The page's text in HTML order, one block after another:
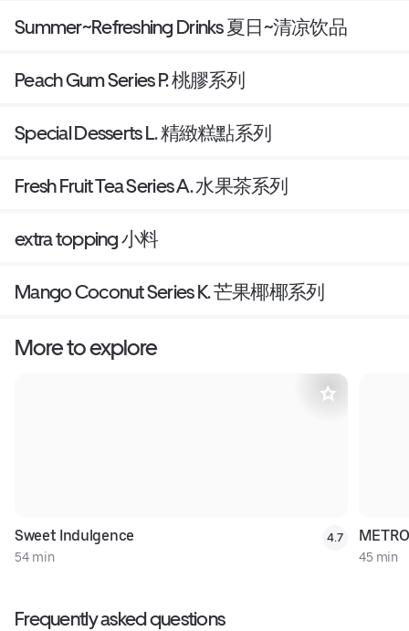
Summer~Refreshing Drinks 夏日~清凉饮品
Peach Gum Series P. 桃膠系列
Special Desserts L. 精緻糕點系列
Fresh Fruit Tea Series A. 水果茶系列
extra topping 小料
Mango Coconut Series K. 芒果椰椰系列
More to explore
Sweet Indulgence
54 min
4.7
45 min
Frequently asked questions